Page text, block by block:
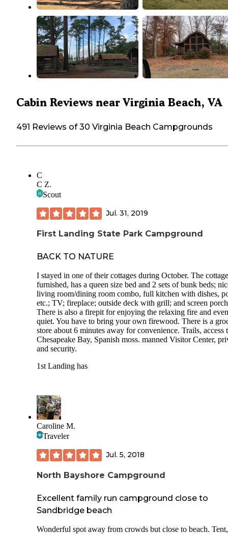
Cabin Reviews near Virginia Beach, VA
491 Reviews of 30 Virginia Beach Campgrounds
C
C Z.
Scout
Jul. 31, 2019
First Landing State Park Campground
BACK TO NATURE
I stayed in one of their cottages during October. The
furnished, has a queen size bed and 2 sets of bunk beds;
living room/dining room combo, full kitchen with dishes,
etc.; TV; fireplace; outside deck with grill; and screen
There is also a firepit for enjoying the relaxing fire and
quiet. You have to bring your own firewood. There is a
store about 6 minutes away for convenience. Trails, access
Chesapeake Bay, Spanish moss. manned Visitor Center,
and security.
1st Landing has
Caroline M.
Traveler
Jul. 5, 2018
North Bayshore Campground
Excellent family run campground close to
Sandbridge beach
Wonderful spot away from crowds but close to beach.